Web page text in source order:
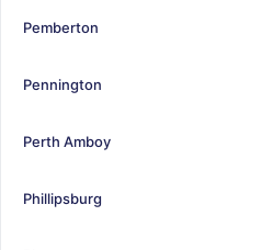
Pemberton
Pennington
Perth Amboy
Phillipsburg